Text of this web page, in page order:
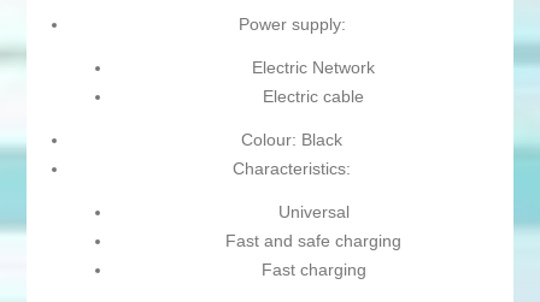
Power supply:
Electric Network
Electric cable
Colour: Black
Characteristics:
Universal
Fast and safe charging
Fast charging